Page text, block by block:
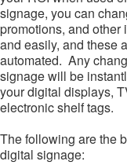
signage, you can
promotions, and other
and easily, and these
automated. Any
signage will be
your digital displays,
electronic shelf tags.
The following are the
digital signage: